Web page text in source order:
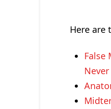
Here are
False
Never